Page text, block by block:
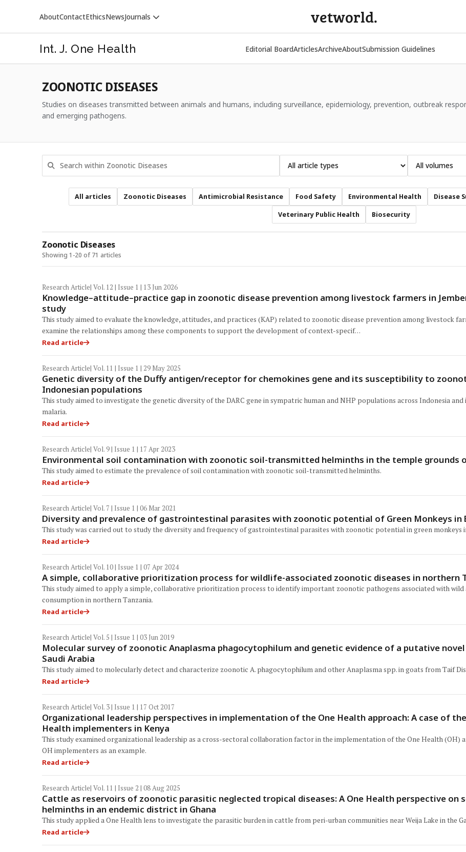
AboutContactEthicsNewsJournals
VETERINARY WORLD
vetworld.
Int. J. One Health Editorial BoardArticlesArchiveAboutSubmission Guidelines
ZOONOTIC DISEASES
Studies on diseases transmitted between animals and humans, including surveillance, epidemiology, prevention, outbreak
and emerging pathogens.
All articles Zoonotic Diseases Antimicrobial Resistance Food Safety Environmental Health Disease
Veterinary Public Health Biosecurity
Zoonotic Diseases
Showing 1-20 of 71 articles
Research Article| Vol. 12 | Issue 1 | 13 Jun 2026
Knowledge–attitude–practice gap in zoonotic disease prevention among livestock farmers in
study
This study aimed to evaluate the knowledge, attitudes, and practices (KAP) related to zoonotic disease prevention among livestock
examine the relationships among these components to support the development of context-specif…
Read article
Research Article| Vol. 11 | Issue 1 | 29 May 2025
Genetic diversity of the Duffy antigen/receptor for chemokines gene and its susceptibility to
Indonesian populations
This study aimed to investigate the genetic diversity of the DARC gene in sympatric human and NHP populations across Indonesia
malaria.
Read article
Research Article| Vol. 9 | Issue 1 | 17 Apr 2023
Environmental soil contamination with zoonotic soil-transmitted helminths in the temple grounds
This study aimed to estimate the prevalence of soil contamination with zoonotic soil-transmitted helminths.
Read article
Research Article| Vol. 7 | Issue 1 | 06 Mar 2021
Diversity and prevalence of gastrointestinal parasites with zoonotic potential of Green Monkeys in
This study was carried out to study the diversity and frequency of gastrointestinal parasites with zoonotic potential in green monkeys
Read article
Research Article| Vol. 10 | Issue 1 | 07 Apr 2024
A simple, collaborative prioritization process for wildlife-associated zoonotic diseases in northern
This study aimed to apply a simple, collaborative prioritization process to identify important zoonotic pathogens associated with
consumption in northern Tanzania.
Read article
Research Article| Vol. 5 | Issue 1 | 03 Jun 2019
Molecular survey of zoonotic Anaplasma phagocytophilum and genetic evidence of a putative
Saudi Arabia
This study aimed to molecularly detect and characterize zoonotic A. phagocytophilum and other Anaplasma spp. in goats from Taif
Read article
Research Article| Vol. 3 | Issue 1 | 17 Oct 2017
Organizational leadership perspectives in implementation of the One Health approach: A case of
Health implementers in Kenya
This study examined organizational leadership as a cross-sectoral collaboration factor in the implementation of the One Health (OH)
OH implementers as an example.
Read article
Research Article| Vol. 11 | Issue 2 | 08 Aug 2025
Cattle as reservoirs of zoonotic parasitic neglected tropical diseases: A One Health perspective
helminths in an endemic district in Ghana
This study applied a One Health lens to investigate the parasitic burden in cattle from peri-urban communities near Weija Lake in the
Read article